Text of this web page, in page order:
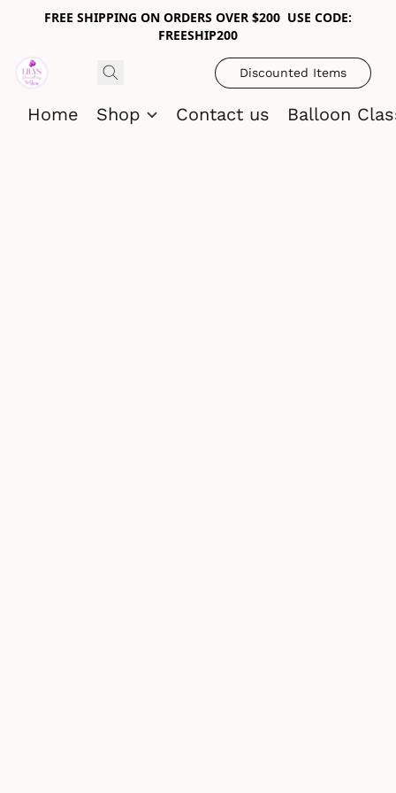
FREE SHIPPING ON ORDERS OVER $200 USE CODE:
FREESHIP200
Discounted Items
Home Shop Contact us Balloon